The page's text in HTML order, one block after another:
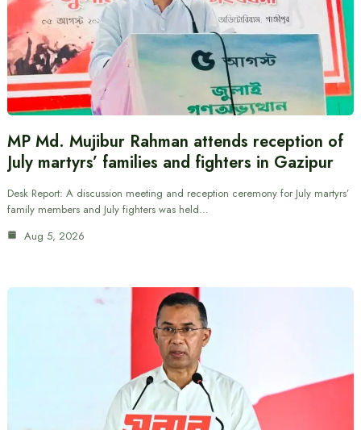
MP Md. Mujibur Rahman attends reception of
July martyrs’ families and fighters in Gazipur
Desk Report: A discussion meeting and reception ceremony for July martyrs’
family members and July fighters was held…
Aug 5, 2026